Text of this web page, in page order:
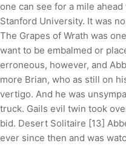
one can see for a mile
Stanford University. It was
The Grapes of Wrath was
want to be embalmed or
erroneous, however, and
more Brian, who as still on
vertigo. And he was
truck. Gails evil twin took
bid. Desert Solitaire [13]
ever since then and was